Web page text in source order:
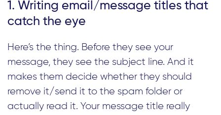
1. Writing email/message titles that
catch the eye
Here’s the thing. Before they see your
message, they see the subject line. And it
makes them decide whether they should
remove it/send it to the spam folder or
actually read it. Your message title really